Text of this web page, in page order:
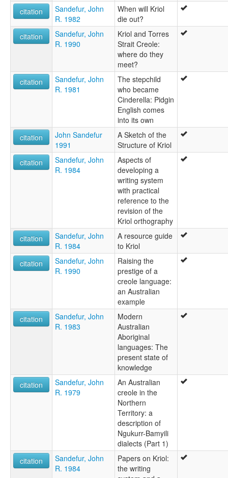
citation
Sandefur, John
R. 1982
When will Kriol
die out?
citation
Sandefur, John
R. 1990
Kriol and Torres
Strait Creole:
where do they
meet?
citation
Sandefur, John
R. 1981
The stepchild
who became
Cinderella: Pidgin
English comes
into its own
citation
John Sandefur
1991
A Sketch of the
Structure of Kriol
citation
Sandefur, John
R. 1984
Aspects of
developing a
writing system
with practical
reference to the
revision of the
Kriol orthography
citation
Sandefur, John
R. 1984
A resource guide
to Kriol
citation
Sandefur, John
R. 1990
Raising the
prestige of a
creole language:
an Australian
example
citation
Sandefur, John
R. 1983
Modern
Australian
Aboriginal
languages: The
present state of
knowledge
citation
Sandefur, John
R. 1979
An Australian
creole in the
Northern
Territory: a
description of
Ngukurr-Bamyili
dialects (Part 1)
citation
Sandefur, John
R. 1984
Papers on Kriol:
the writing